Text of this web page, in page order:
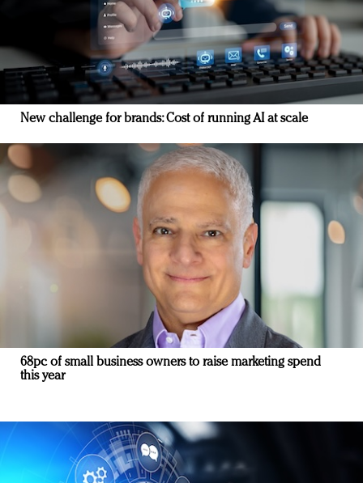
New challenge for brands: Cost of running AI at scale
68pc of small business owners to raise marketing spend
this year